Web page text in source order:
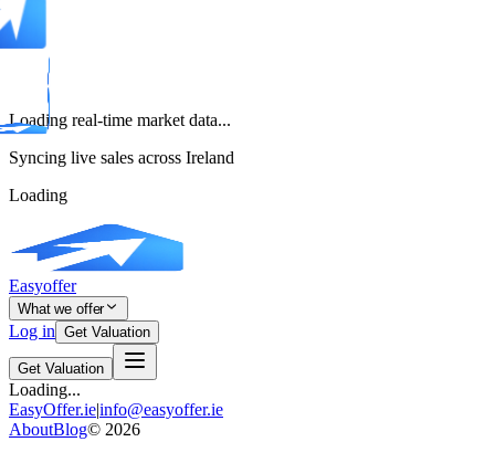
Loading real-time market data...
Syncing live sales across Ireland
Loading
Easyoffer
What we offer
Log in Get Valuation
Get Valuation
Loading...
EasyOffer.ie|info@easyoffer.ie
AboutBlog© 2026